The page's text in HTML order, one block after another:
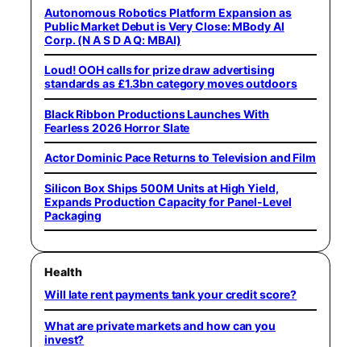
Autonomous Robotics Platform Expansion as
Public Market Debut is Very Close: MBody AI
Corp. (N A S D A Q: MBAI)
Loud! OOH calls for prize draw advertising
standards as £1.3bn category moves outdoors
Black Ribbon Productions Launches With
Fearless 2026 Horror Slate
Actor Dominic Pace Returns to Television and Film
Silicon Box Ships 500M Units at High Yield,
Expands Production Capacity for Panel-Level
Packaging
Health
Will late rent payments tank your credit score?
What are private markets and how can you
invest?